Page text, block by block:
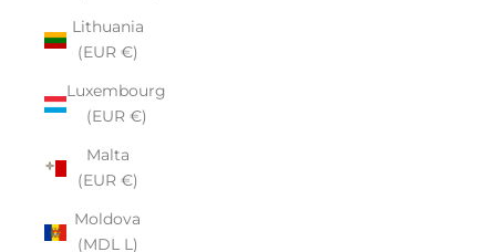
Lithuania
(EUR €)
Luxembourg
(EUR €)
Malta
(EUR €)
Moldova
(MDL L)